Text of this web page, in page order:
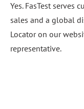
Yes. FasTest serves
sales and a global
Locator on our
representative.